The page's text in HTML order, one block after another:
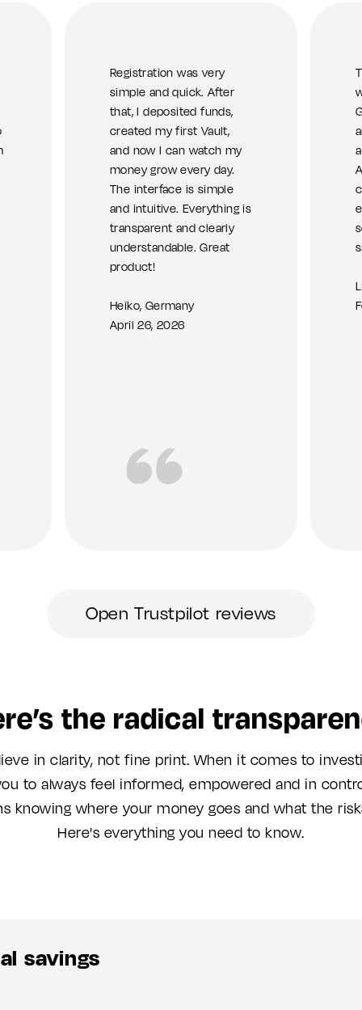
Registration was very
simple and quick. After
that, I deposited funds,
created my first Vault,
and now I can watch my
money grow every day.
The interface is simple
and intuitive. Everything is
transparent and clearly
understandable. Great
product!
Heiko, Germany
April 26, 2026
Open Trustpilot reviews
the radical
in clarity, not fine print. When it comes to
to always feel informed, empowered and in
knowing where your money goes and what the
Here's everything you need to know.
savings